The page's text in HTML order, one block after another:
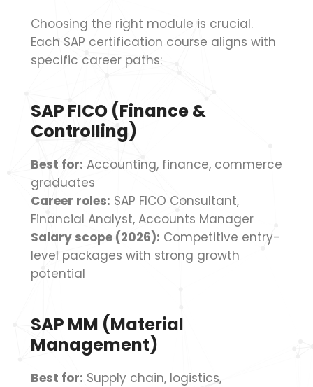
Choosing the right module is crucial.
Each SAP certification course aligns with
specific career paths:
SAP FICO (Finance &
Controlling)
Best for: Accounting, finance, commerce
graduates
Career roles: SAP FICO Consultant,
Financial Analyst, Accounts Manager
Salary scope (2026): Competitive entry-
level packages with strong growth
potential
SAP MM (Material
Management)
Best for: Supply chain, logistics,